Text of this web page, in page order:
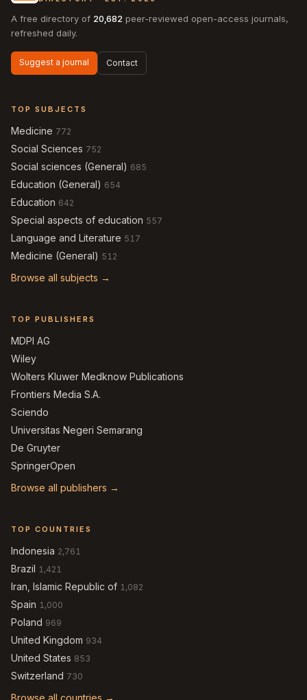
A free directory of 20,682 peer-reviewed open-access journals,
refreshed daily.
Suggest a journal Contact
TOP SUBJECTS
Medicine 772
Social Sciences 752
Social sciences (General) 685
Education (General) 654
Education 642
Special aspects of education 557
Language and Literature 517
Medicine (General) 512
Browse all subjects →
TOP PUBLISHERS
MDPI AG
Wiley
Wolters Kluwer Medknow Publications
Frontiers Media S.A.
Sciendo
Universitas Negeri Semarang
De Gruyter
SpringerOpen
Browse all publishers →
TOP COUNTRIES
Indonesia 2,761
Brazil 1,421
Iran, Islamic Republic of 1,082
Spain 1,000
Poland 969
United Kingdom 934
United States 853
Switzerland 730
Browse all countries →